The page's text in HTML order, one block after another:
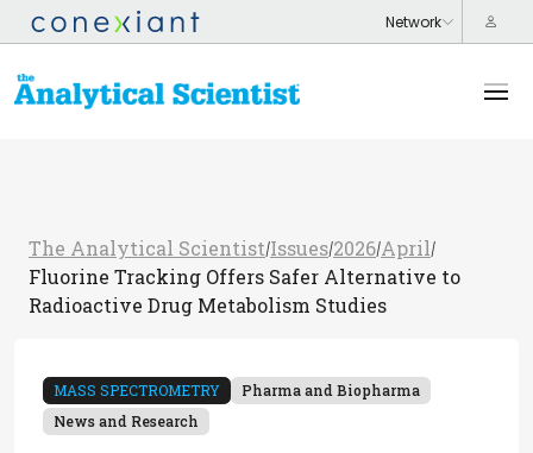
The Analytical Scientist/Issues/2026/April /
Fluorine Tracking Offers Safer Alternative to
Radioactive Drug Metabolism Studies
MASS SPECTROMETRY
Pharma and Biopharma
News and Research